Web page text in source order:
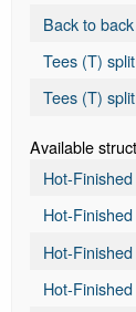
Back to
Tees (T)
Tees (T)
Available
Hot-
Hot-
Hot-
Hot-